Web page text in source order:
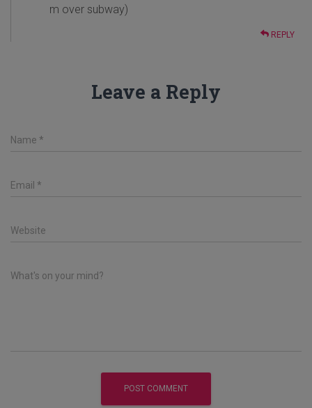
m over subway)
REPLY
Leave a Reply
Name *
Email *
Website
What's on your mind?